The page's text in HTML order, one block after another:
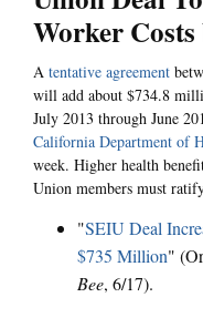
Worker
A tentative agreement
will add about $734.8
July 2013 through June
California Department of
week. Higher health
Union members must
"SEIU Deal
$735 Million"
Bee, 6/17).